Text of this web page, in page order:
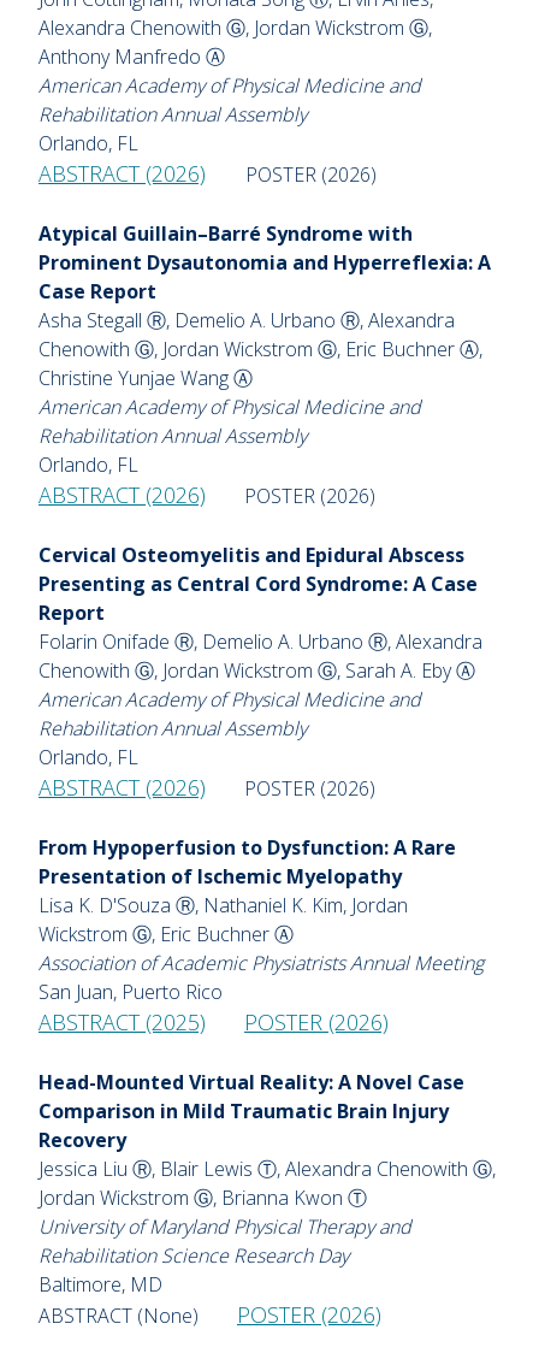
Alexandra Chenowith Ⓖ, Jordan Wickstrom Ⓖ,
Anthony Manfredo Ⓐ
American Academy of Physical Medicine and
Rehabilitation Annual Assembly
Orlando, FL
ABSTRACT (2026) POSTER (2026)
Atypical Guillain–Barré Syndrome with
Prominent Dysautonomia and Hyperreflexia: A
Case Report
Asha Stegall Ⓡ, Demelio A. Urbano Ⓡ, Alexandra
Chenowith Ⓖ, Jordan Wickstrom Ⓖ, Eric Buchner Ⓐ,
Christine Yunjae Wang Ⓐ
American Academy of Physical Medicine and
Rehabilitation Annual Assembly
Orlando, FL
ABSTRACT (2026) POSTER (2026)
Cervical Osteomyelitis and Epidural Abscess
Presenting as Central Cord Syndrome: A Case
Report
Folarin Onifade Ⓡ, Demelio A. Urbano Ⓡ, Alexandra
Chenowith Ⓖ, Jordan Wickstrom Ⓖ, Sarah A. Eby Ⓐ
American Academy of Physical Medicine and
Rehabilitation Annual Assembly
Orlando, FL
ABSTRACT (2026) POSTER (2026)
From Hypoperfusion to Dysfunction: A Rare
Presentation of Ischemic Myelopathy
Lisa K. D'Souza Ⓡ, Nathaniel K. Kim, Jordan
Wickstrom Ⓖ, Eric Buchner Ⓐ
Association of Academic Physiatrists Annual Meeting
San Juan, Puerto Rico
ABSTRACT (2025) POSTER (2026)
Head-Mounted Virtual Reality: A Novel Case
Comparison in Mild Traumatic Brain Injury
Recovery
Jessica Liu Ⓡ, Blair Lewis Ⓣ, Alexandra Chenowith Ⓖ,
Jordan Wickstrom Ⓖ, Brianna Kwon Ⓣ
University of Maryland Physical Therapy and
Rehabilitation Science Research Day
Baltimore, MD
ABSTRACT (None) POSTER (2026)